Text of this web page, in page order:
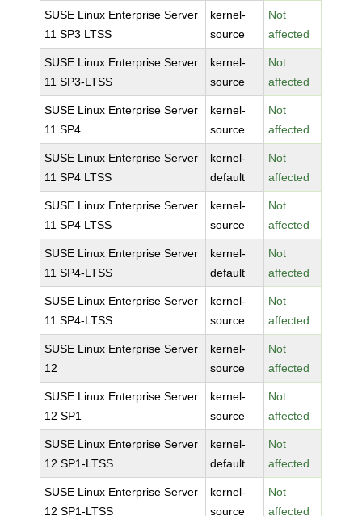
SUSE Linux Enterprise Server
11 SP3 LTSS
kernel-
source
Not
affected
SUSE Linux Enterprise Server
11 SP3-LTSS
kernel-
source
Not
affected
SUSE Linux Enterprise Server
11 SP4
kernel-
source
Not
affected
SUSE Linux Enterprise Server
11 SP4 LTSS
kernel-
default
Not
affected
SUSE Linux Enterprise Server
11 SP4 LTSS
kernel-
source
Not
affected
SUSE Linux Enterprise Server
11 SP4-LTSS
kernel-
default
Not
affected
SUSE Linux Enterprise Server
11 SP4-LTSS
kernel-
source
Not
affected
SUSE Linux Enterprise Server
12
kernel-
source
Not
affected
SUSE Linux Enterprise Server
12 SP1
kernel-
source
Not
affected
SUSE Linux Enterprise Server
12 SP1-LTSS
kernel-
default
Not
affected
SUSE Linux Enterprise Server
12 SP1-LTSS
kernel-
source
Not
affected